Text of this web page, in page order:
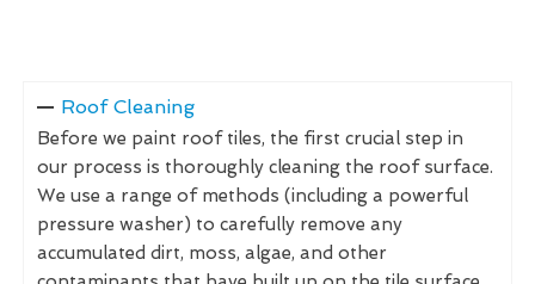
Roof Cleaning
Before we paint roof tiles, the first crucial step in
our process is thoroughly cleaning the roof surface.
We use a range of methods (including a powerful
pressure washer) to carefully remove any
accumulated dirt, moss, algae, and other